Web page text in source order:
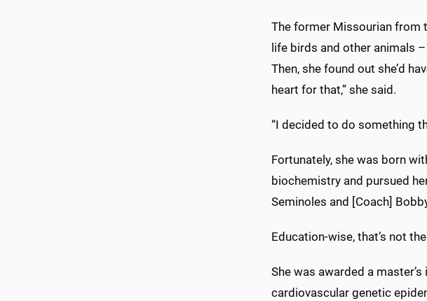
The former Missourian from
life birds and other animals
Then, she found out she’d
heart for that,” she said.
“I decided to do something
Fortunately, she was born
biochemistry and pursued
Seminoles and [Coach]
Education-wise, that’s not
She was awarded a
cardiovascular genetic